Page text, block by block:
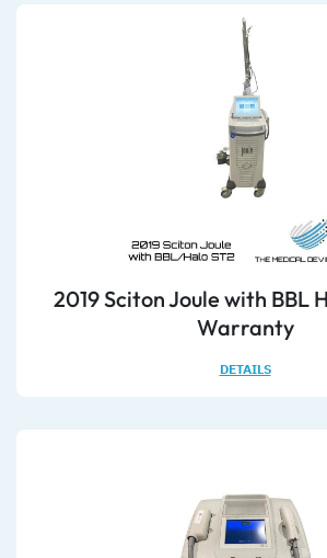
2019 Sciton Joule with BBL
Warranty
DETAILS